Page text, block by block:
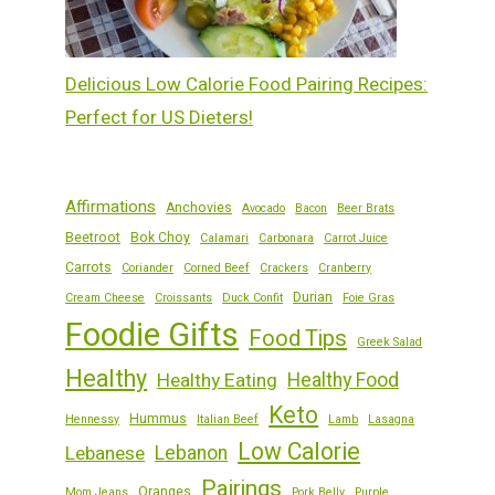
Delicious Low Calorie Food Pairing Recipes:
Perfect for US Dieters!
Affirmations Anchovies Avocado Bacon Beer Brats
Beetroot Bok Choy Calamari Carbonara Carrot Juice
Carrots Coriander Corned Beef Crackers
Cranberry
Cream Cheese
Croissants Duck Confit Durian Foie Gras
Foodie Gifts Food Tips Greek Salad
Healthy Healthy Eating Healthy Food
Hennessy Hummus Italian Beef Keto Lamb Lasagna
Lebanese Lebanon Low Calorie